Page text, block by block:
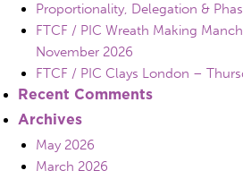
Proportionality, Delegation &
FTCF / PIC Wreath Making
November 2026
FTCF / PIC Clays London –
Recent Comments
Archives
May 2026
March 2026